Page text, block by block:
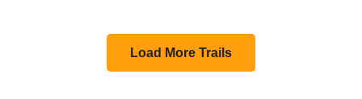
Load More Trails